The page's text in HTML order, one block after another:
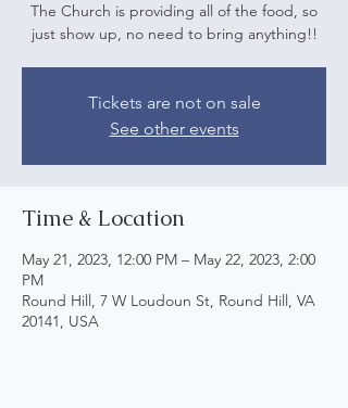
The Church is providing all of the food, so
just show up, no need to bring anything!!
Tickets are not on sale
See other events
Time & Location
May 21, 2023, 12:00 PM – May 22, 2023, 2:00
PM
Round Hill, 7 W Loudoun St, Round Hill, VA
20141, USA